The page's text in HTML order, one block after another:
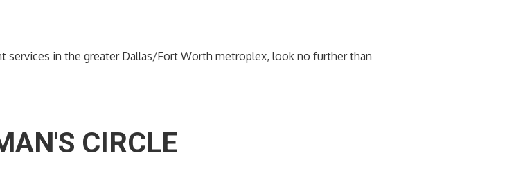
services in the greater Dallas/Fort Worth metroplex, look no further than
CIRCLE